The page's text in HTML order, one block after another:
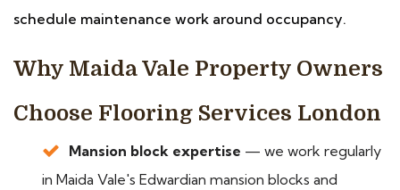
schedule maintenance work around occupancy.
Why Maida Vale Property Owners
Choose Flooring Services London
Mansion block expertise — we work regularly
in Maida Vale's Edwardian mansion blocks and